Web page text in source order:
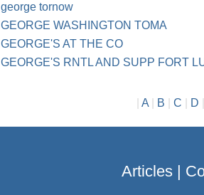
george tornow
GEORGE WASHINGTON TOMA
GEORGE'S AT THE CO
GEORGE'S RNTL AND SUPP FORT
A| B C D
Articles|